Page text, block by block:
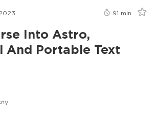
91 min
Into Astro,
And Portable Text